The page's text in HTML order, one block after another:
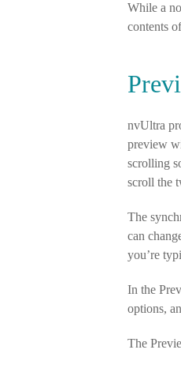
While a
contents
nvUltra
preview
scrolling
scroll the
The
can
you’re
In the
options,
The